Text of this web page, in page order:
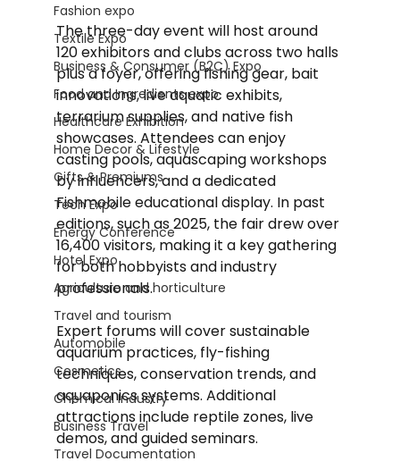
Fashion expo
Textile Expo
Business & Consumer (B2C) Expo
Food and Ingredients expo
Healthcare Exhibition
Home Decor & Lifestyle
Gifts & Premiums
Tech Expo
Energy Conference
Hotel Expo
Agriculture and horticulture
Travel and tourism
Automobile
Cosmetics
Chemical Industry
Business Travel
Travel Documentation
The three-day event will host around
120 exhibitors and clubs across two halls
plus a foyer, offering fishing gear, bait
innovations, live aquatic exhibits,
terrarium supplies, and native fish
showcases. Attendees can enjoy
casting pools, aquascaping workshops
by influencers, and a dedicated
Fishmobile educational display. In past
editions, such as 2025, the fair drew over
16,400 visitors, making it a key gathering
for both hobbyists and industry
professionals.
Expert forums will cover sustainable
aquarium practices, fly-fishing
techniques, conservation trends, and
aquaponics systems. Additional
attractions include reptile zones, live
demos, and guided seminars.